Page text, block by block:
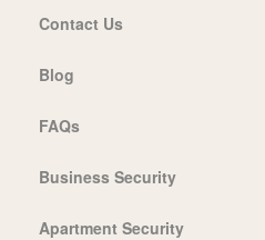
Contact Us
Blog
FAQs
Business Security
Apartment Security